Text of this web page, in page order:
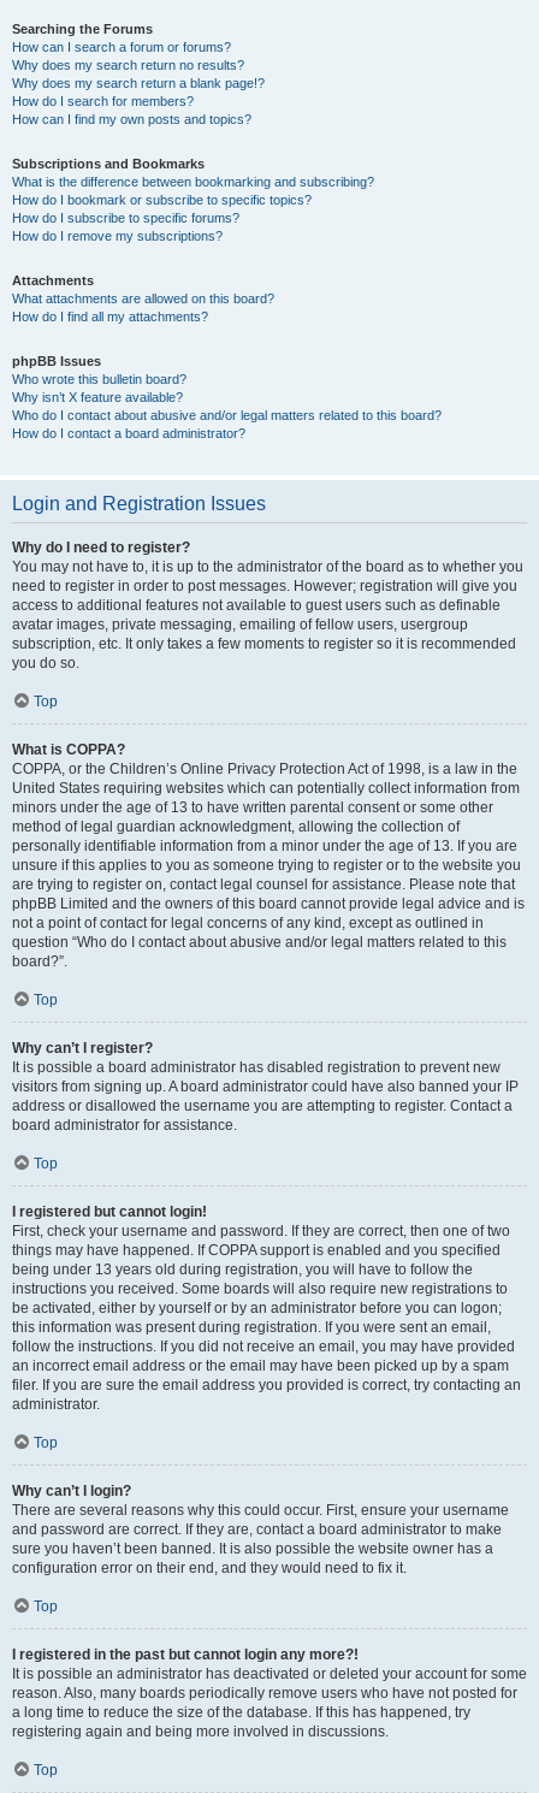
Searching the Forums
How can I search a forum or forums?
Why does my search return no results?
Why does my search return a blank page!?
How do I search for members?
How can I find my own posts and topics?
Subscriptions and Bookmarks
What is the difference between bookmarking and subscribing?
How do I bookmark or subscribe to specific topics?
How do I subscribe to specific forums?
How do I remove my subscriptions?
Attachments
What attachments are allowed on this board?
How do I find all my attachments?
phpBB Issues
Who wrote this bulletin board?
Why isn’t X feature available?
Who do I contact about abusive and/or legal matters related to this board?
How do I contact a board administrator?
Login and Registration Issues
Why do I need to register?
You may not have to, it is up to the administrator of the board as to whether you
need to register in order to post messages. However; registration will give you
access to additional features not available to guest users such as definable
avatar images, private messaging, emailing of fellow users, usergroup
subscription, etc. It only takes a few moments to register so it is recommended
you do so.
Top
What is COPPA?
COPPA, or the Children’s Online Privacy Protection Act of 1998, is a law in the
United States requiring websites which can potentially collect information from
minors under the age of 13 to have written parental consent or some other
method of legal guardian acknowledgment, allowing the collection of
personally identifiable information from a minor under the age of 13. If you are
unsure if this applies to you as someone trying to register or to the website you
are trying to register on, contact legal counsel for assistance. Please note that
phpBB Limited and the owners of this board cannot provide legal advice and is
not a point of contact for legal concerns of any kind, except as outlined in
question “Who do I contact about abusive and/or legal matters related to this
board?”.
Top
Why can’t I register?
It is possible a board administrator has disabled registration to prevent new
visitors from signing up. A board administrator could have also banned your IP
address or disallowed the username you are attempting to register. Contact a
board administrator for assistance.
Top
I registered but cannot login!
First, check your username and password. If they are correct, then one of two
things may have happened. If COPPA support is enabled and you specified
being under 13 years old during registration, you will have to follow the
instructions you received. Some boards will also require new registrations to
be activated, either by yourself or by an administrator before you can logon;
this information was present during registration. If you were sent an email,
follow the instructions. If you did not receive an email, you may have provided
an incorrect email address or the email may have been picked up by a spam
filer. If you are sure the email address you provided is correct, try contacting an
administrator.
Top
Why can’t I login?
There are several reasons why this could occur. First, ensure your username
and password are correct. If they are, contact a board administrator to make
sure you haven’t been banned. It is also possible the website owner has a
configuration error on their end, and they would need to fix it.
Top
I registered in the past but cannot login any more?!
It is possible an administrator has deactivated or deleted your account for some
reason. Also, many boards periodically remove users who have not posted for
a long time to reduce the size of the database. If this has happened, try
registering again and being more involved in discussions.
Top